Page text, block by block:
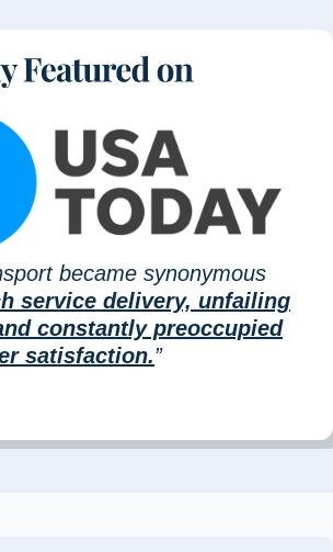
became synonymous
service delivery, unfailing
constantly preoccupied
satisfaction.”